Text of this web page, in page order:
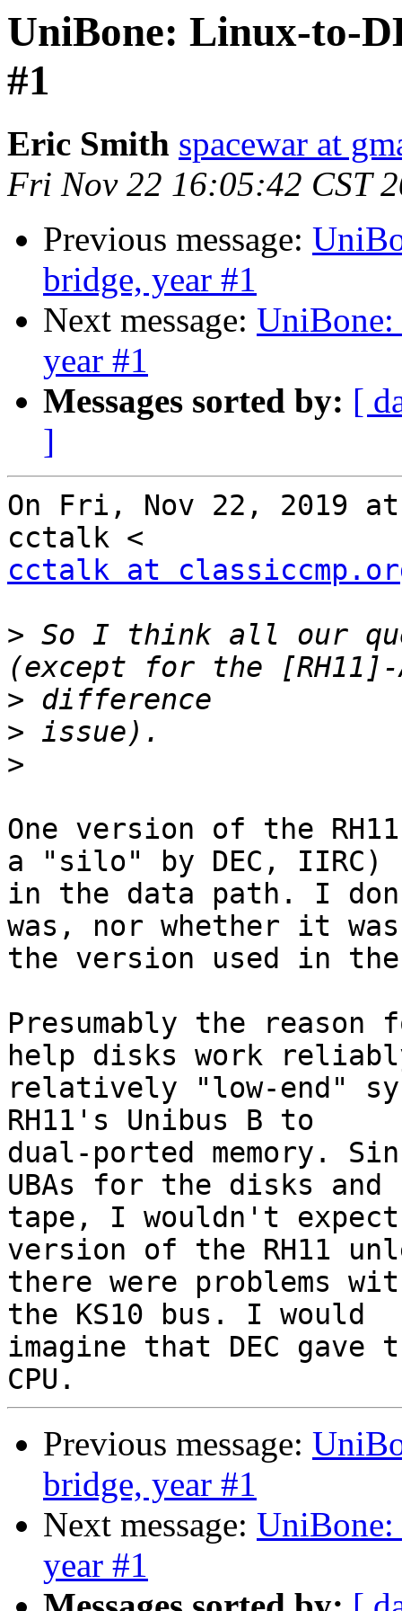
UniBone: Linux-to-
#1
Eric Smith spacewar at
Fri Nov 22 16:05:42 CST
Previous message:
bridge, year #1
Next message:
year #1
Messages sorted by: [
]
On Fri, Nov 22, 2019
cctalk at
> So I think all our
>
>
>
One version of the
a "silo" by DEC, IIRC)
in the data path. I
was, nor whether it was
the version used in the
Presumably the reason
help disks work
relatively "low-end"
RH11's Unibus B to
dual-ported memory.
UBAs for the disks and
tape, I wouldn't
version of the RH11
there were problems
the KS10 bus. I would
imagine that DEC
Previous message:
bridge, year #1
Next message:
year #1